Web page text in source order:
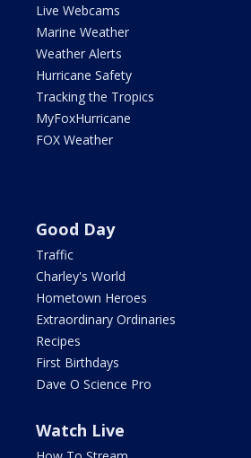
Live Webcams
Marine Weather
Weather Alerts
Hurricane Safety
Tracking the Tropics
MyFoxHurricane
FOX Weather
Good Day
Traffic
Charley's World
Hometown Heroes
Extraordinary Ordinaries
Recipes
First Birthdays
Dave O Science Pro
Watch Live